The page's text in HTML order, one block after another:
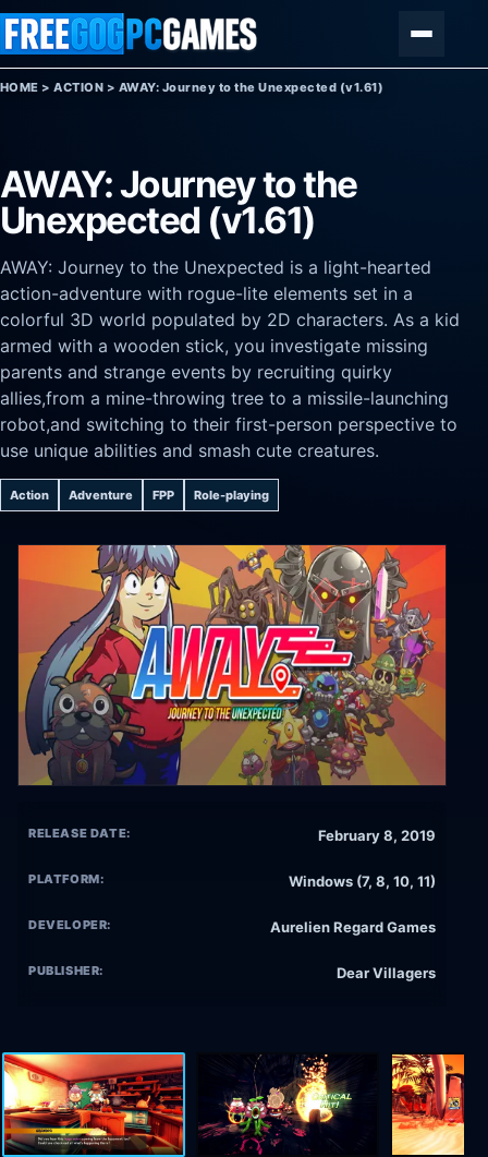
Skip to content
HOME >ACTION > AWAY: Journey to the Unexpected (v1.61)
AWAY: Journey to the
Unexpected (v1.61)
AWAY: Journey to the Unexpected is a light-hearted
action-adventure with rogue-lite elements set in a
colorful 3D world populated by 2D characters. As a kid
armed with a wooden stick, you investigate missing
parents and strange events by recruiting quirky
allies,from a mine-throwing tree to a missile-launching
robot,and switching to their first-person perspective to
use unique abilities and smash cute creatures.
Action Adventure FPP Role-playing
RELEASE DATE: February 8, 2019
PLATFORM: Windows (7, 8, 10, 11)
DEVELOPER: Aurelien Regard Games
PUBLISHER: Dear Villagers